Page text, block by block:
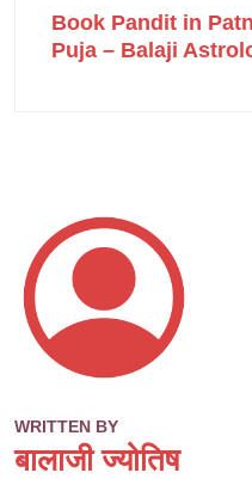
Book Pandit in
Puja – Balaji
WRITTEN BY
बालाजी ज्योतिष